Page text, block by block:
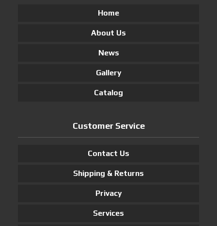
Home
About Us
News
Gallery
Catalog
Customer Service
Contact Us
Shipping & Returns
Privacy
Services